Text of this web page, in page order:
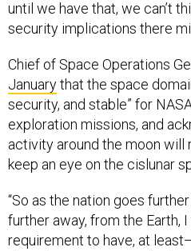
until we have that, we can’t
security implications there
Chief of Space Operations
Januarythat the space
security, and stable” for
exploration missions, and
activity around the moon will
keep an eye on the cislunar
“So as the nation goes
further away, from the Earth,
requirement to have, at